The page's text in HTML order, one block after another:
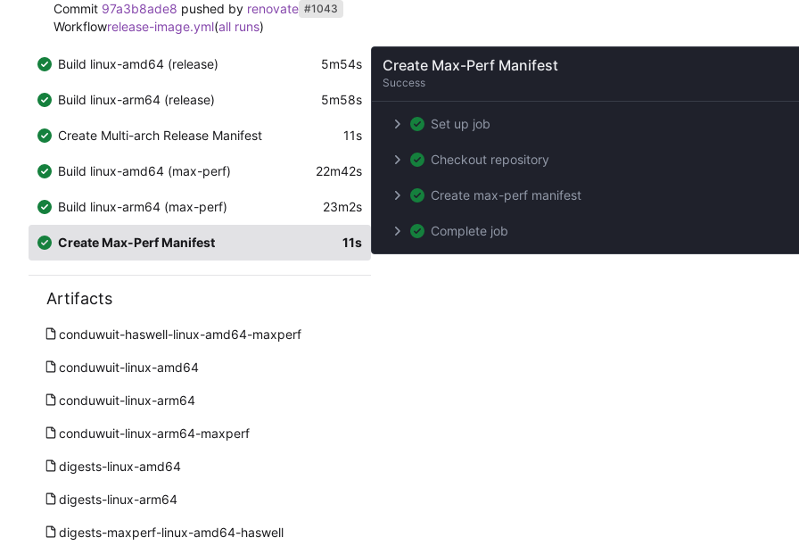
Commit 97a3b8ade8 pushed by renovate #1043
Workflowrelease-image.yml(all runs)
Build linux-amd64 (release) 5m54s
Build linux-arm64 (release) 5m58s
Create Multi-arch Release Manifest 11s
Build linux-amd64 (max-perf) 22m42s
Build linux-arm64 (max-perf) 23m2s
Create Max-Perf Manifest 11s
Artifacts
conduwuit-haswell-linux-amd64-maxperf
conduwuit-linux-amd64
conduwuit-linux-arm64
conduwuit-linux-arm64-maxperf
digests-linux-amd64
digests-linux-arm64
digests-maxperf-linux-amd64-haswell
Create Max-Perf Manifest
Success
Set up job
Checkout repository
Create max-perf manifest
Complete job